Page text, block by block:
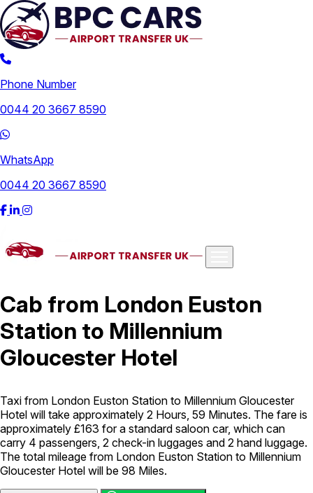
Phone Number
0044 20 3667 8590
WhatsApp
0044 20 3667 8590
London Airport Taxi Stansted Airport Taxi Heathrow Airport
Taxi Luton Airport Taxi Birmingham Airport Taxi
Airport Taxi
Long Distance Taxi Minibus Airport Transfer City Taxi Cab
Service Executive Taxi Service Executive Chauffeur Service
Cab from London Euston
Station to Millennium
Gloucester Hotel
Taxi from London Euston Station to Millennium Gloucester
Hotel will take approximately 2 Hours, 59 Minutes. The fare is
approximately £163 for a standard saloon car, which can
carry 4 passengers, 2 check-in luggages and 2 hand luggage.
The total mileage from London Euston Station to Millennium
Gloucester Hotel will be 98 Miles.